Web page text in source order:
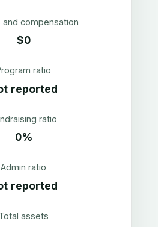
and compensation
$0
ratio
reported
ratio
0%
Admin ratio
reported
assets